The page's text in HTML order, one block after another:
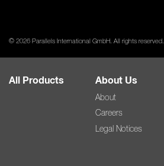
© 2026 Parallels International GmbH. All rights reserved.
All Products About Us
About
Careers
Legal Notices